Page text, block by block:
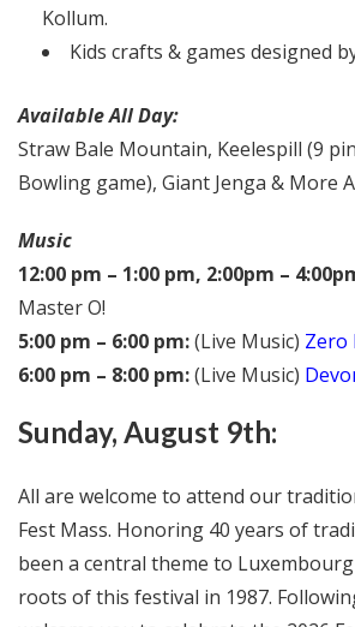
Kollum.
Kids crafts & games designed
Available All Day:
Straw Bale Mountain, Keelespill (9
Bowling game), Giant Jenga & More
Music
12:00 pm – 1:00 pm, 2:00pm –
Master O!
5:00 pm – 6:00 pm:(Live Music) Zero
6:00 pm – 8:00 pm:(Live Music)
Sunday, August 9th:
All are welcome to attend our
Fest Mass. Honoring 40 years of
been a central theme to
roots of this festival in 1987.